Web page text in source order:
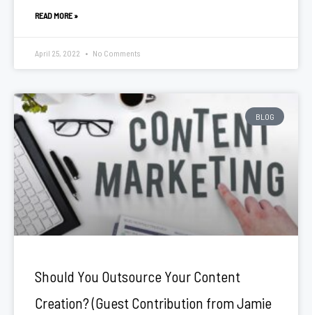
READ MORE »
April 25, 2022 No Comments
BLOG
Should You Outsource Your Content
Creation? (Guest Contribution from Jamie